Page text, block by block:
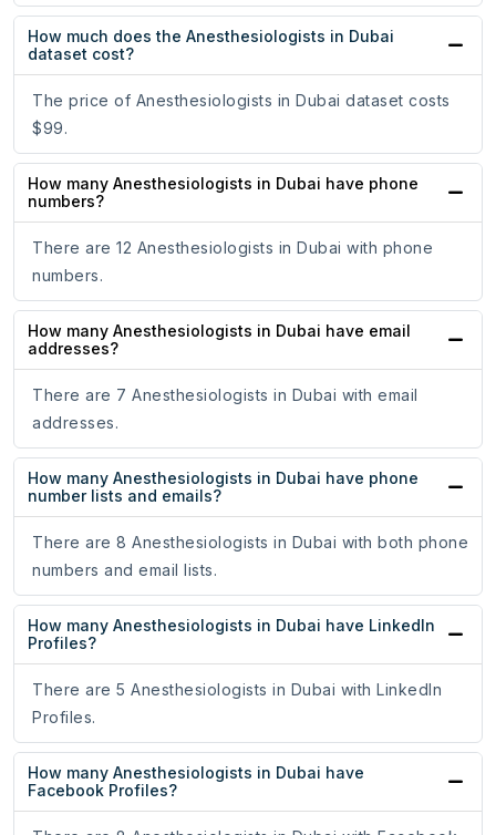
How much does the Anesthesiologists in Dubai
dataset cost?
The price of Anesthesiologists in Dubai dataset costs
$99.
How many Anesthesiologists in Dubai have phone
numbers?
There are 12 Anesthesiologists in Dubai with phone
numbers.
How many Anesthesiologists in Dubai have email
addresses?
There are 7 Anesthesiologists in Dubai with email
addresses.
How many Anesthesiologists in Dubai have phone
number lists and emails?
There are 8 Anesthesiologists in Dubai with both phone
numbers and email lists.
How many Anesthesiologists in Dubai have LinkedIn
Profiles?
There are 5 Anesthesiologists in Dubai with LinkedIn
Profiles.
How many Anesthesiologists in Dubai have
Facebook Profiles?